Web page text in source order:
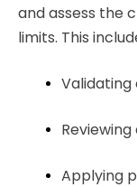
and assess the
limits. This
Validating
Applying